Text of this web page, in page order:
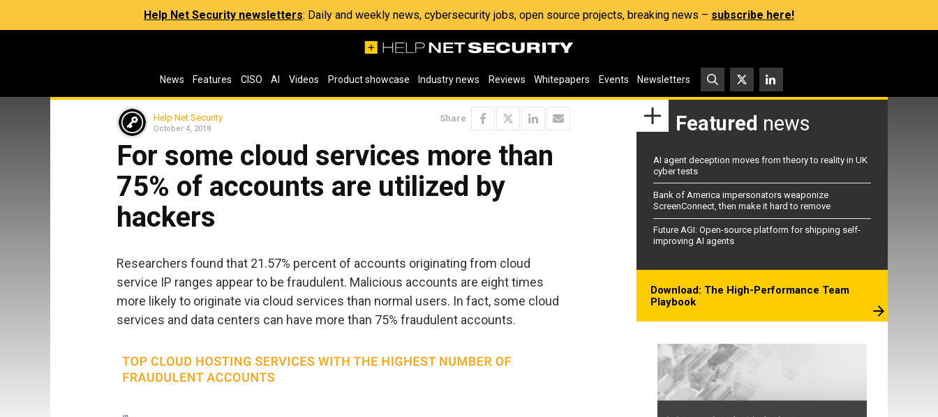
Help Net Security newsletters: Daily and weekly news, cybersecurity jobs, open source projects, breaking news – subscribe here!
News Features CISO AI Videos Product showcase Industry news Reviews Whitepapers Events Newsletters
Help Net Security
October 4, 2018
Share
For some cloud services more than
75% of accounts are utilized by
hackers
Researchers found that 21.57% percent of accounts originating from cloud
service IP ranges appear to be fraudulent. Malicious accounts are eight times
more likely to originate via cloud services than normal users. In fact, some cloud
services and data centers can have more than 75% fraudulent accounts.
Featured news
AI agent deception moves from theory to reality in UK
cyber tests
Bank of America impersonators weaponize
ScreenConnect, then make it hard to remove
Future AGI: Open-source platform for shipping self-
improving AI agents
Download: The High-Performance Team
Playbook